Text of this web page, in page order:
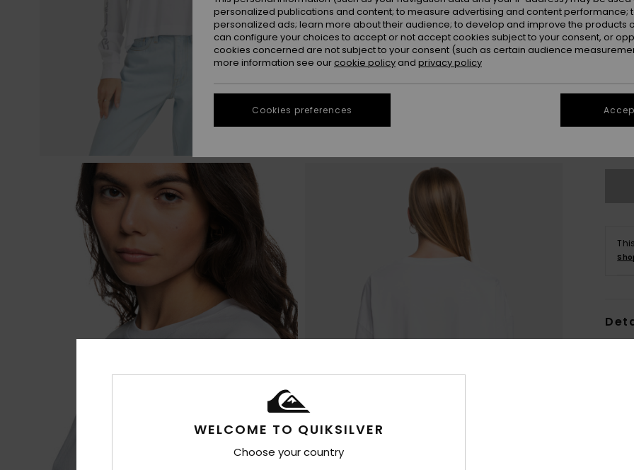
XS
WELCOME TO QUIKSILVER
Choose your country
personalized publications and content; to measure advertising and content performance;
personalized ads; learn more about their audience; to develop and improve the products
can configure your choices to accept or not accept cookies subject to your consent, or
cookies concerned are not subject to your consent (such as certain audience
more information see our cookie policy and privacy policy
Cookies preferences